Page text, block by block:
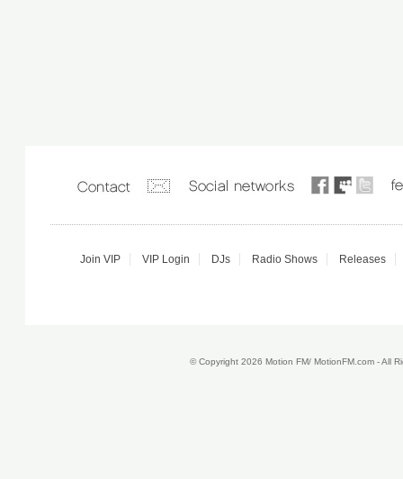
Join VIP VIP Login DJs Radio Shows Releases
© Copyright 2026 Motion FM/ MotionFM.com - All